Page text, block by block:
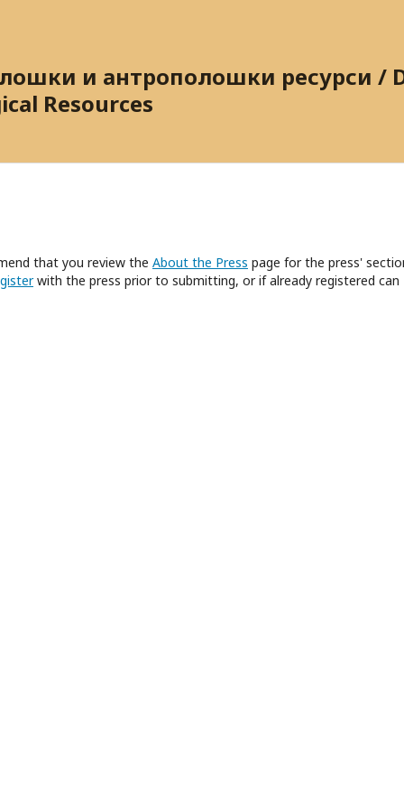
и антрополошки ресурси /
Resources
that you review the About the Press page for the press'
with the press prior to submitting, or if already registered can